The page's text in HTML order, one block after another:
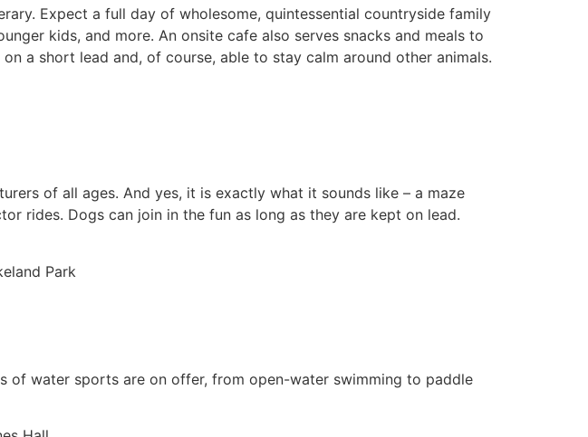
Expect a full day of wholesome, quintessential countryside family
kids, and more. An onsite cafe also serves snacks and meals to
a short lead and, of course, able to stay calm around other animals.
of all ages. And yes, it is exactly what it sounds like – a maze
rides. Dogs can join in the fun as long as they are kept on lead.
of water sports are on offer, from open-water swimming to paddle